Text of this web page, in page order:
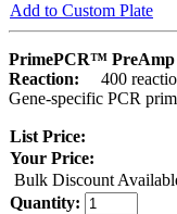
Add to Custom Plate
PrimePCR™ PreAmp
Reaction:
400
Gene-specific PCR
List Price:
Your Price:
Bulk Discount
Quantity: